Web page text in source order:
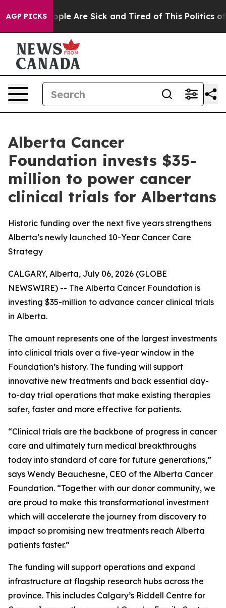
AGP PICKS“People Are Sick and Tired of This Politics of
Alberta Cancer
Foundation invests $35-
million to power cancer
clinical trials for Albertans
Historic funding over the next five years strengthens
Alberta’s newly launched 10-Year Cancer Care
Strategy
CALGARY, Alberta, July 06, 2026 (GLOBE
NEWSWIRE) -- The Alberta Cancer Foundation is
investing $35-million to advance cancer clinical trials
in Alberta.
The amount represents one of the largest investments
into clinical trials over a five-year window in the
Foundation’s history. The funding will support
innovative new treatments and back essential day-
to-day trial operations that make existing therapies
safer, faster and more effective for patients.
“Clinical trials are the backbone of progress in cancer
care and ultimately turn medical breakthroughs
today into standard of care for future generations,”
says Wendy Beauchesne, CEO of the Alberta Cancer
Foundation. “Together with our donor community, we
are proud to make this transformational investment
which will accelerate the journey from discovery to
impact so promising new treatments reach Alberta
patients faster.”
The funding will support operations and expand
infrastructure at flagship research hubs across the
province. This includes Calgary’s Riddell Centre for